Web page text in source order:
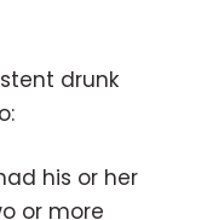
drunk
his or her
or more